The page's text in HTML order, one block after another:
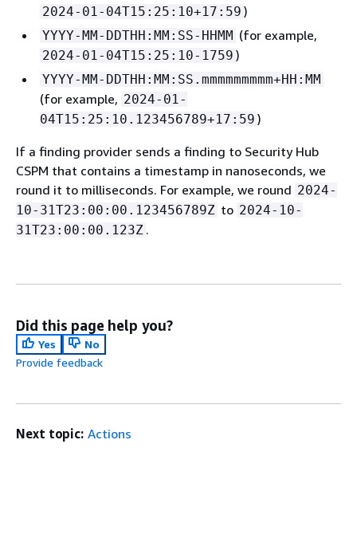
2024-01-04T15:25:10+17:59 )
YYYY-MM-DDTHH:MM:SS-HHMM (for example,
2024-01-04T15:25:10-1759 )
YYYY-MM-DDTHH:MM:SS.mmmmmmmmm+HH:MM
(for example, 2024-01-
04T15:25:10.123456789+17:59 )
If a finding provider sends a finding to Security Hub
CSPM that contains a timestamp in nanoseconds, we
round it to milliseconds. For example, we round 2024-
10-31T23:00:00.123456789Z to 2024-10-
31T23:00:00.123Z .
Did this page help you?
Yes
No
Provide feedback
Next topic: Actions